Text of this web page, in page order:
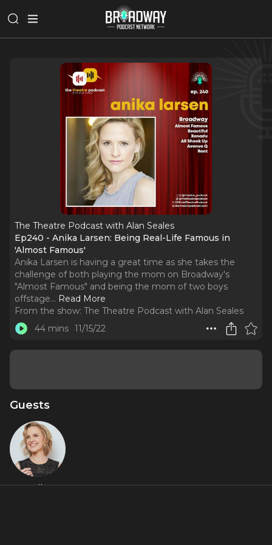
The Theatre Podcast with Alan Seales
Ep240 - Anika Larsen: Being Real-Life Famous in
'Almost Famous'
Anika Larsen is having a great time as she takes the
challenge of both playing the mom on Broadway's
"Almost Famous" and being the mom of two boys
offstage... Read More
From the show: The Theatre Podcast with Alan Seales
44 mins 11/15/22
Guests
Anika